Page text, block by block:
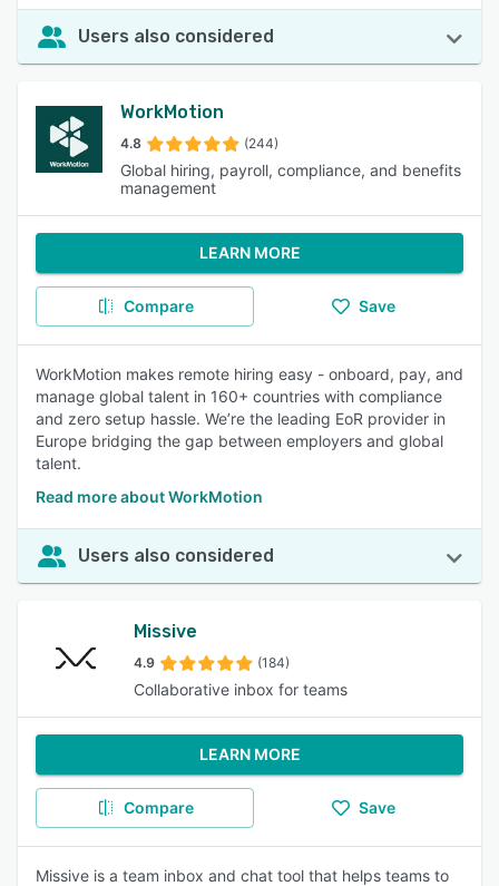
Users also considered
WorkMotion
4.8 (244)
Global hiring, payroll, compliance, and benefits
management
LEARN MORE
Compare Save
WorkMotion makes remote hiring easy - onboard, pay, and
manage global talent in 160+ countries with compliance
and zero setup hassle. We’re the leading EoR provider in
Europe bridging the gap between employers and global
talent.
Read more about WorkMotion
Users also considered
Missive
4.9 (184)
Collaborative inbox for teams
LEARN MORE
Compare Save
Missive is a team inbox and chat tool that helps teams to